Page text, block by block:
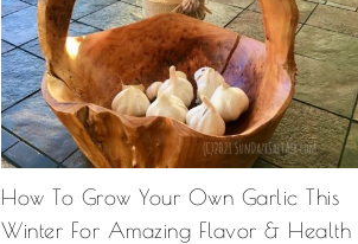
How To Grow Your Own Garlic This
Winter For Amazing Flavor & Health